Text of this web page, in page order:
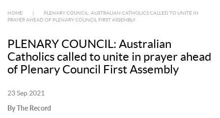
HOME
PLENARY COUNCIL: AUSTRALIAN CATHOLICS CALLED TO UNITE IN
PRAYER AHEAD OF PLENARY COUNCIL FIRST ASSEMBLY
PLENARY COUNCIL: Australian
Catholics called to unite in prayer ahead
of Plenary Council First Assembly
23 Sep 2021
By The Record